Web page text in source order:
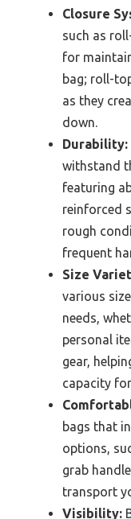
Closure
such as
for
bag; roll-
as they
down.
Durability:
withstand
featuring
reinforced
rough
frequent
Size
various
needs,
personal
gear,
capacity
bags that
options,
grab
transport
Visibility: